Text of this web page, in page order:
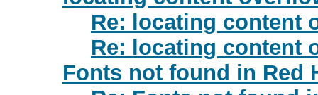
Re: locating content
Re: locating content
Fonts not found in Red